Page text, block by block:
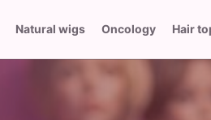
Natural wigs Oncology Hair